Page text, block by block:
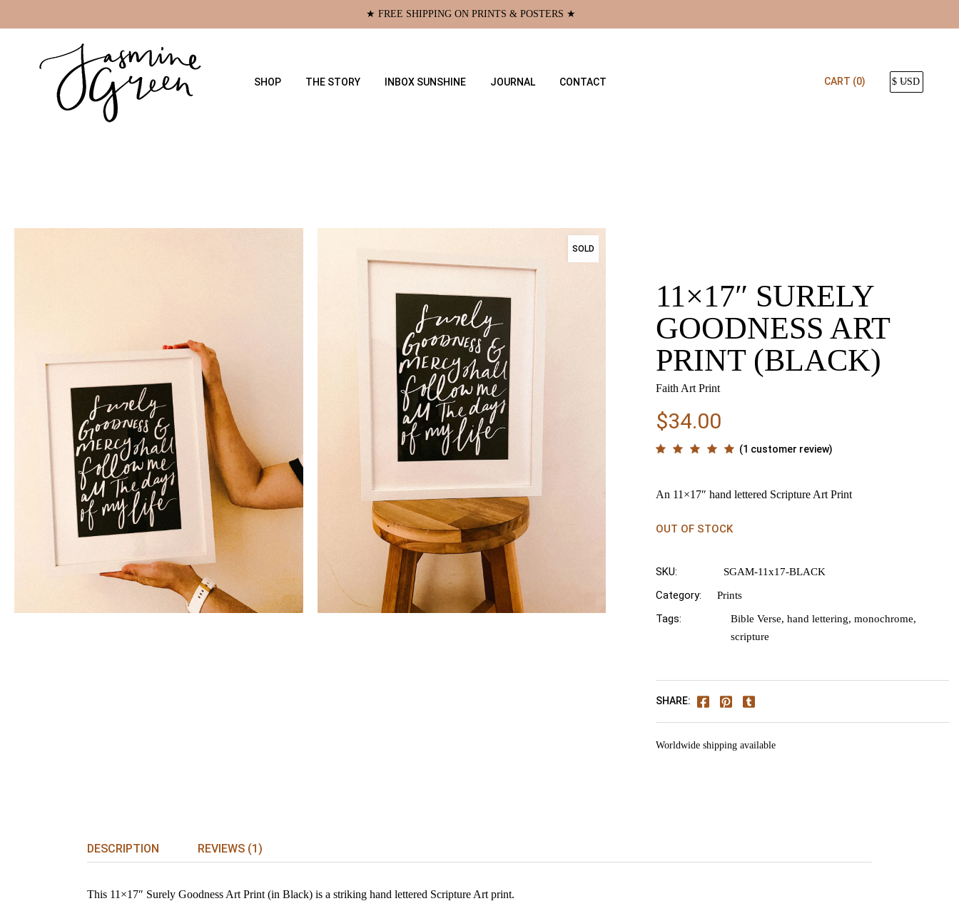
the
★ FREE SHIPPING ON PRINTS & POSTERS ★
SHOP THE STORY INBOX SUNSHINE JOURNAL CONTACT CART (0)
SOLD
11×17″ SURELY
GOODNESS ART
PRINT (BLACK)
Faith Art Print
$34.00
(1 customer review)
An 11×17″ hand lettered Scripture Art Print
OUT OF STOCK
SKU: SGAM-11x17-BLACK
Category: Prints
Tags: Bible Verse,hand lettering,monochrome,
scripture
SHARE:
Worldwide shipping available
DESCRIPTION REVIEWS (1)
This 11×17″ Surely Goodness Art Print (in Black) is a striking hand lettered Scripture Art print.